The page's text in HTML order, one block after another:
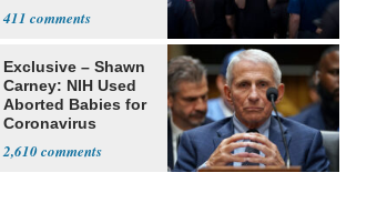
411
Exclusive – Shawn
Carney: NIH Used
Aborted Babies for
Coronavirus
2,610